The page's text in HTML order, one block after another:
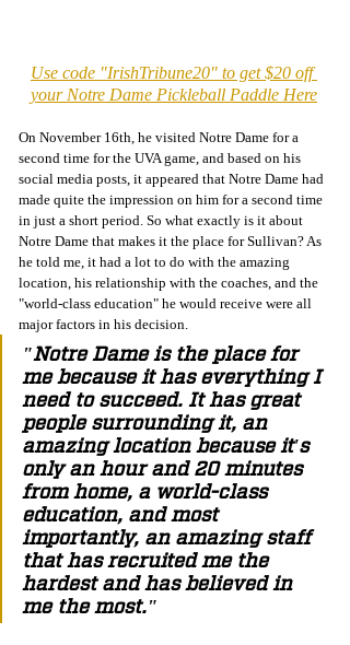
Use code "IrishTribune20" to get $20 off
your Notre Dame Pickleball Paddle Here
On November 16th, he visited Notre Dame for a
second time for the UVA game, and based on his
social media posts, it appeared that Notre Dame had
made quite the impression on him for a second time
in just a short period. So what exactly is it about
Notre Dame that makes it the place for Sullivan? As
he told me, it had a lot to do with the amazing
location, his relationship with the coaches, and the
"world-class education" he would receive were all
major factors in his decision.
"Notre Dame is the place for
me because it has everything I
need to succeed. It has great
people surrounding it, an
amazing location because it's
only an hour and 20 minutes
from home, a world-class
education, and most
importantly, an amazing staff
that has recruited me the
hardest and has believed in
me the most."